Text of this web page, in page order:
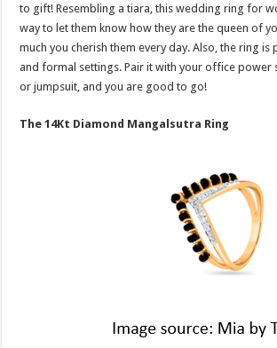
to gift! Resembling a tiara, this wedding ring for
way to let them know how they are the queen of
much you cherish them every day. Also, the ring is
and formal settings. Pair it with your office power
or jumpsuit, and you are good to go!
The 14Kt Diamond Mangalsutra Ring